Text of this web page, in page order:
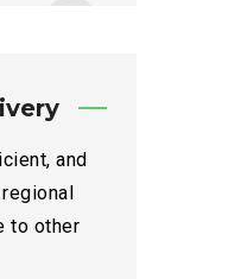
and
to other